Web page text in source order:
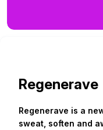
Regenerave
Regenerave is a
sweat, soften and